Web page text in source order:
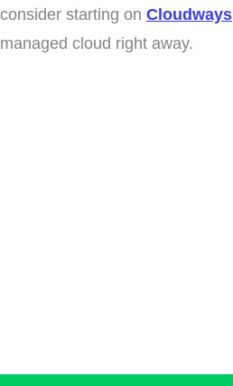
consider starting on Cloudways
managed cloud right away.